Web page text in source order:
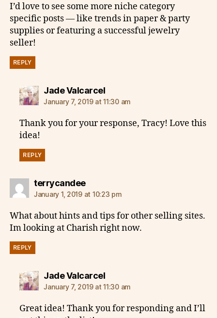
I’d love to see some more niche category
specific posts — like trends in paper & party
supplies or featuring a successful jewelry
seller!
REPLY
Jade Valcarcelsays:
January 7, 2019 at 11:30 am
Thank you for your response, Tracy! Love this
idea!
REPLY
terrycandeesays:
January 1, 2019 at 10:23 pm
What about hints and tips for other selling sites.
Im looking at Charish right now.
REPLY
Jade Valcarcelsays:
January 7, 2019 at 11:30 am
Great idea! Thank you for responding and I’ll